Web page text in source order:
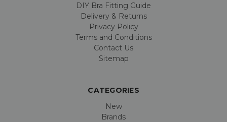
DIY Bra Fitting Guide
Delivery & Returns
Privacy Policy
Terms and Conditions
Contact Us
Sitemap
CATEGORIES
New
Brands